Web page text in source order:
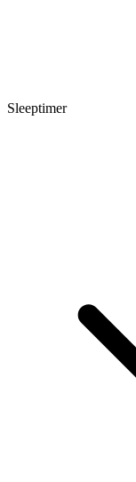
Sleeptimer